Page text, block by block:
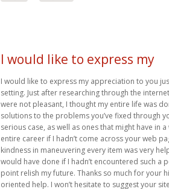
I would like to express my
I would like to express my appreciation to you
setting. Just after researching through the
were not pleasant, I thought my entire life was
solutions to the problems you’ve fixed through
serious case, as well as ones that might have in
entire career if I hadn’t come across your web
kindness in maneuvering every item was very
would have done if I hadn’t encountered such a
point relish my future. Thanks so much for your
oriented help. I won’t hesitate to suggest your